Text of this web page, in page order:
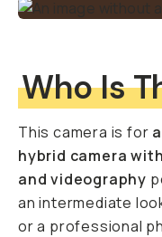
Who Is
This camera is for
hybrid camera
and videography
an intermediate
or a professional